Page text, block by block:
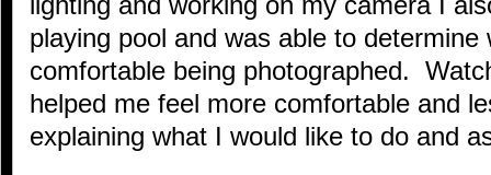
playing pool and was able to determine
comfortable being photographed.
helped me feel more comfortable and
explaining what I would like to do and